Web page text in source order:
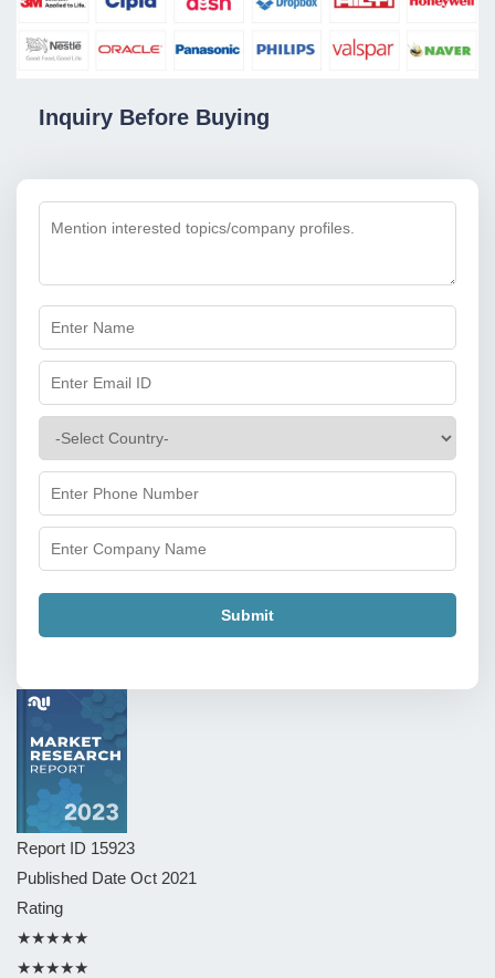
Inquiry Before Buying
Submit
Report ID 15923
Published Date Oct 2021
Rating
★★★★★
★★★★★